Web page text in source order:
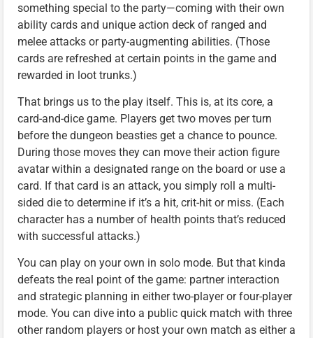
something special to the party—coming with their own
ability cards and unique action deck of ranged and
melee attacks or party-augmenting abilities. (Those
cards are refreshed at certain points in the game and
rewarded in loot trunks.)
That brings us to the play itself. This is, at its core, a
card-and-dice game. Players get two moves per turn
before the dungeon beasties get a chance to pounce.
During those moves they can move their action figure
avatar within a designated range on the board or use a
card. If that card is an attack, you simply roll a multi-
sided die to determine if it’s a hit, crit-hit or miss. (Each
character has a number of health points that’s reduced
with successful attacks.)
You can play on your own in solo mode. But that kinda
defeats the real point of the game: partner interaction
and strategic planning in either two-player or four-player
mode. You can dive into a public quick match with three
other random players or host your own match as either a